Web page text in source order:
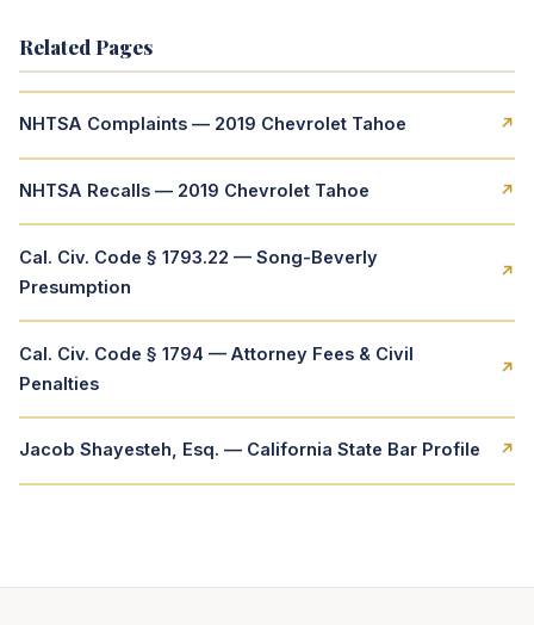
Related Pages
NHTSA Complaints — 2019 Chevrolet Tahoe ↗
NHTSA Recalls — 2019 Chevrolet Tahoe ↗
Cal. Civ. Code § 1793.22 — Song-Beverly
Presumption
↗
Cal. Civ. Code § 1794 — Attorney Fees & Civil
Penalties
↗
Jacob Shayesteh, Esq. — California State Bar Profile ↗